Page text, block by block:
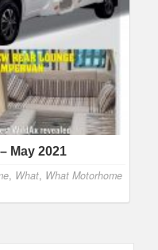
May 2021
, What, What Motorhome